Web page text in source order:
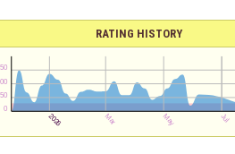
RATING HISTORY